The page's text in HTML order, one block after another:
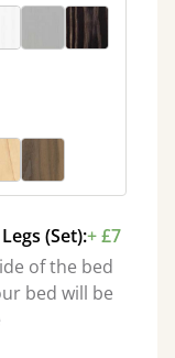
(Set):+ £7
of the bed
bed will be